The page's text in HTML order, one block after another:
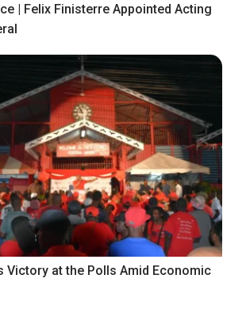
| Felix Finisterre Appointed Acting
Victory at the Polls Amid Economic